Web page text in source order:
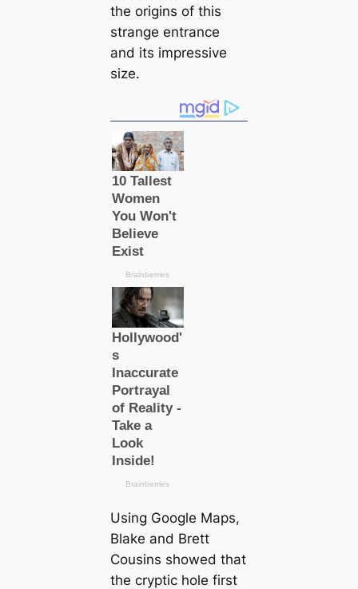
the origins of this
strange entrance
and its impressive
size.
Using Google Maps,
Blake and Brett
Cousins showed that
the cryptic hole first